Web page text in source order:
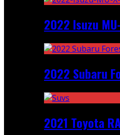
2022 Isuzu
2022 Subaru
2021 Toyota